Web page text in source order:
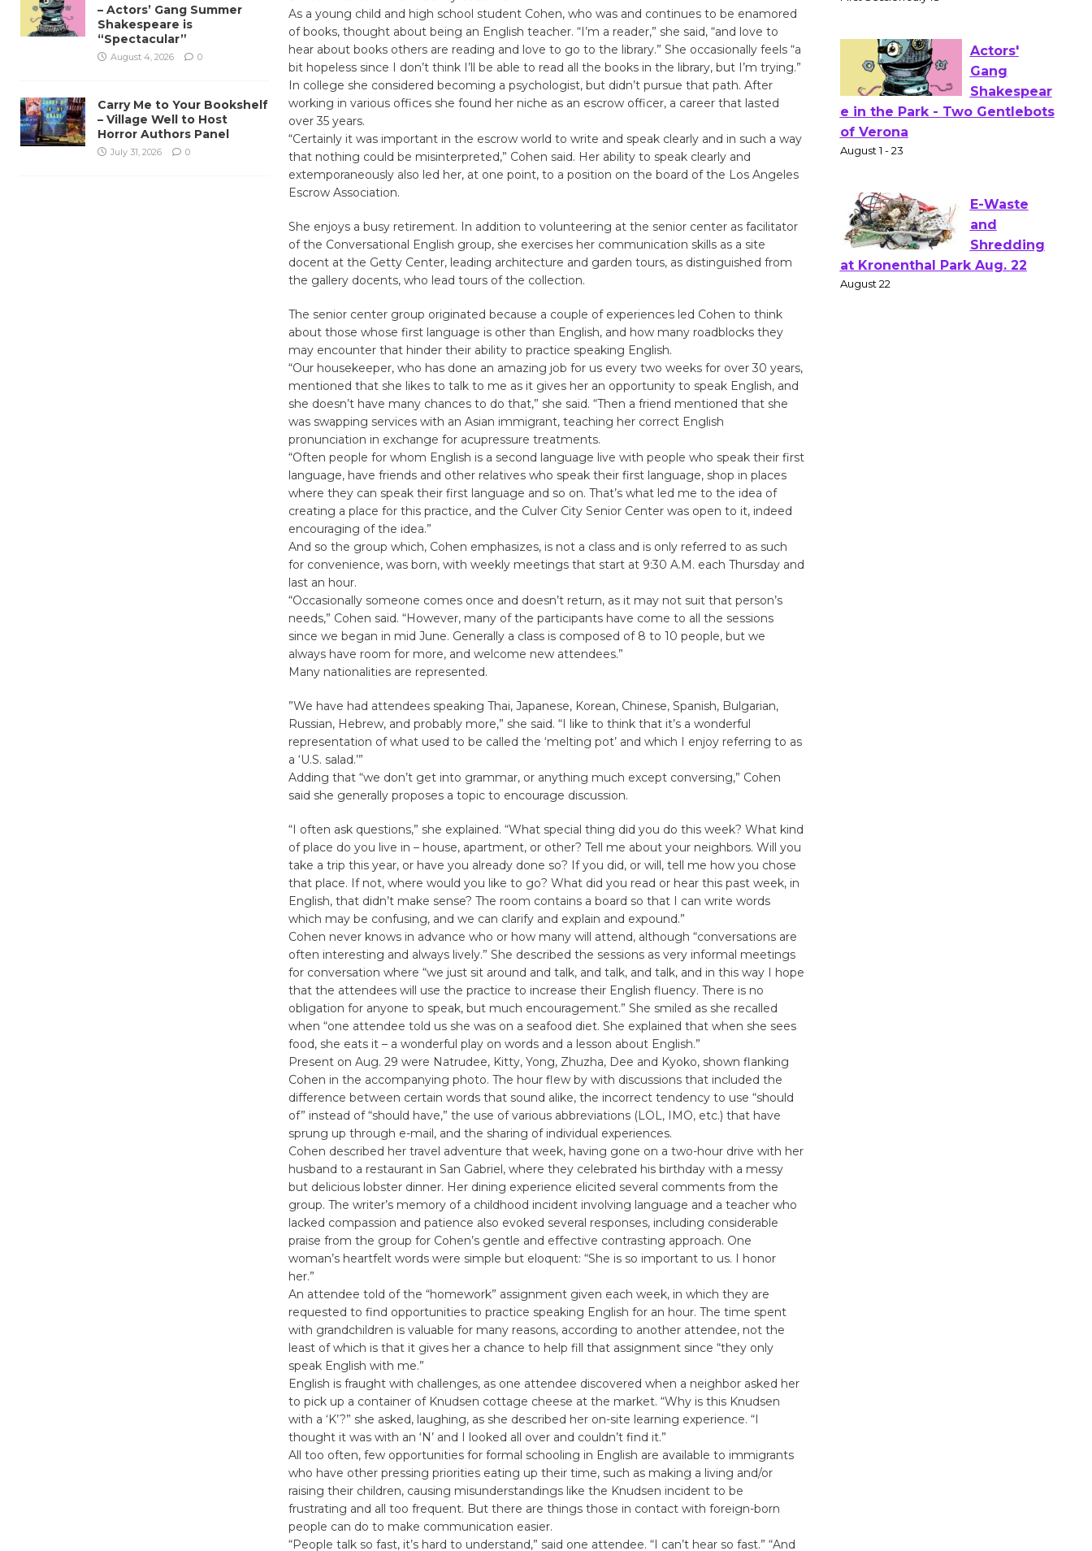
As a young child and high school student Cohen, who was and continues to be enamored
of books, thought about being an English teacher. “I’m a reader,” she said, “and love to
hear about books others are reading and love to go to the library.” She occasionally feels “a
bit hopeless since I don’t think I’ll be able to read all the books in the library, but I’m trying.”
In college she considered becoming a psychologist, but didn’t pursue that path. After
working in various offices she found her niche as an escrow officer, a career that lasted
over 35 years.
“Certainly it was important in the escrow world to write and speak clearly and in such a way
that nothing could be misinterpreted,” Cohen said. Her ability to speak clearly and
extemporaneously also led her, at one point, to a position on the board of the Los Angeles
Escrow Association.
She enjoys a busy retirement. In addition to volunteering at the senior center as facilitator
of the Conversational English group, she exercises her communication skills as a site
docent at the Getty Center, leading architecture and garden tours, as distinguished from
the gallery docents, who lead tours of the collection.
The senior center group originated because a couple of experiences led Cohen to think
about those whose first language is other than English, and how many roadblocks they
may encounter that hinder their ability to practice speaking English.
“Our housekeeper, who has done an amazing job for us every two weeks for over 30 years,
mentioned that she likes to talk to me as it gives her an opportunity to speak English, and
she doesn’t have many chances to do that,” she said. “Then a friend mentioned that she
was swapping services with an Asian immigrant, teaching her correct English
pronunciation in exchange for acupressure treatments.
“Often people for whom English is a second language live with people who speak their first
language, have friends and other relatives who speak their first language, shop in places
where they can speak their first language and so on. That’s what led me to the idea of
creating a place for this practice, and the Culver City Senior Center was open to it, indeed
encouraging of the idea.”
And so the group which, Cohen emphasizes, is not a class and is only referred to as such
for convenience, was born, with weekly meetings that start at 9:30 A.M. each Thursday and
last an hour.
“Occasionally someone comes once and doesn’t return, as it may not suit that person’s
needs,” Cohen said. “However, many of the participants have come to all the sessions
since we began in mid June. Generally a class is composed of 8 to 10 people, but we
always have room for more, and welcome new attendees.”
Many nationalities are represented.
”We have had attendees speaking Thai, Japanese, Korean, Chinese, Spanish, Bulgarian,
Russian, Hebrew, and probably more,” she said. “I like to think that it’s a wonderful
representation of what used to be called the ‘melting pot’ and which I enjoy referring to as
a ‘U.S. salad.’”
Adding that “we don’t get into grammar, or anything much except conversing,” Cohen
said she generally proposes a topic to encourage discussion.
“I often ask questions,” she explained. “What special thing did you do this week? What kind
of place do you live in – house, apartment, or other? Tell me about your neighbors. Will you
take a trip this year, or have you already done so? If you did, or will, tell me how you chose
that place. If not, where would you like to go? What did you read or hear this past week, in
English, that didn’t make sense? The room contains a board so that I can write words
which may be confusing, and we can clarify and explain and expound.”
Cohen never knows in advance who or how many will attend, although “conversations are
often interesting and always lively.” She described the sessions as very informal meetings
for conversation where “we just sit around and talk, and talk, and talk, and in this way I hope
that the attendees will use the practice to increase their English fluency. There is no
obligation for anyone to speak, but much encouragement.” She smiled as she recalled
when “one attendee told us she was on a seafood diet. She explained that when she sees
food, she eats it – a wonderful play on words and a lesson about English.”
Present on Aug. 29 were Natrudee, Kitty, Yong, Zhuzha, Dee and Kyoko, shown flanking
Cohen in the accompanying photo. The hour flew by with discussions that included the
difference between certain words that sound alike, the incorrect tendency to use “should
of” instead of “should have,” the use of various abbreviations (LOL, IMO, etc.) that have
sprung up through e-mail, and the sharing of individual experiences.
Cohen described her travel adventure that week, having gone on a two-hour drive with her
husband to a restaurant in San Gabriel, where they celebrated his birthday with a messy
but delicious lobster dinner. Her dining experience elicited several comments from the
group. The writer’s memory of a childhood incident involving language and a teacher who
lacked compassion and patience also evoked several responses, including considerable
praise from the group for Cohen’s gentle and effective contrasting approach. One
woman’s heartfelt words were simple but eloquent: “She is so important to us. I honor
her.”
An attendee told of the “homework” assignment given each week, in which they are
requested to find opportunities to practice speaking English for an hour. The time spent
with grandchildren is valuable for many reasons, according to another attendee, not the
least of which is that it gives her a chance to help fill that assignment since “they only
speak English with me.”
English is fraught with challenges, as one attendee discovered when a neighbor asked her
to pick up a container of Knudsen cottage cheese at the market. “Why is this Knudsen
with a ‘K’?” she asked, laughing, as she described her on-site learning experience. “I
thought it was with an ‘N’ and I looked all over and couldn’t find it.”
All too often, few opportunities for formal schooling in English are available to immigrants
who have other pressing priorities eating up their time, such as making a living and/or
raising their children, causing misunderstandings like the Knudsen incident to be
frustrating and all too frequent. But there are things those in contact with foreign-born
people can do to make communication easier.
“People talk so fast, it’s hard to understand,” said one attendee. “I can’t hear so fast.” “And
– Actors’ Gang Summer
Shakespeare is
“Spectacular”
August 4, 2026 0
Carry Me to Your Bookshelf
– Village Well to Host
Horror Authors Panel
July 31, 2026 0
to Launch at Senior Center
First Session July 18
Actors'
of Verona
August 1 - 23
E-Waste